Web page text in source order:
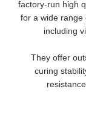
factory-run high
for a wide range
including
They offer
curing